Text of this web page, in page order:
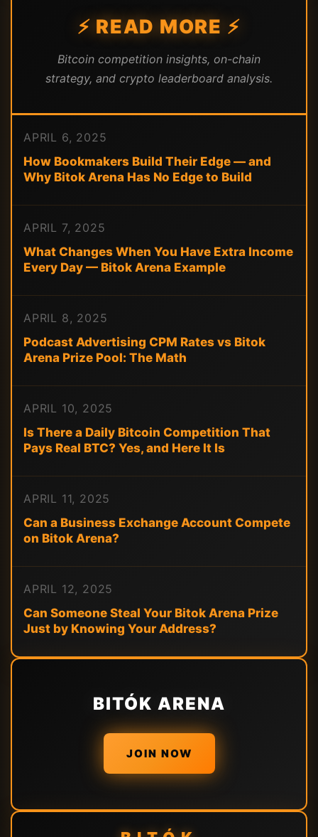
⚡ READ MORE ⚡
Bitcoin competition insights, on-chain
strategy, and crypto leaderboard analysis.
APRIL 6, 2025
How Bookmakers Build Their Edge — and
Why Bitok Arena Has No Edge to Build
APRIL 7, 2025
What Changes When You Have Extra Income
Every Day — Bitok Arena Example
APRIL 8, 2025
Podcast Advertising CPM Rates vs Bitok
Arena Prize Pool: The Math
APRIL 10, 2025
Is There a Daily Bitcoin Competition That
Pays Real BTC? Yes, and Here It Is
APRIL 11, 2025
Can a Business Exchange Account Compete
on Bitok Arena?
APRIL 12, 2025
Can Someone Steal Your Bitok Arena Prize
Just by Knowing Your Address?
BITÓK ARENA
JOIN NOW